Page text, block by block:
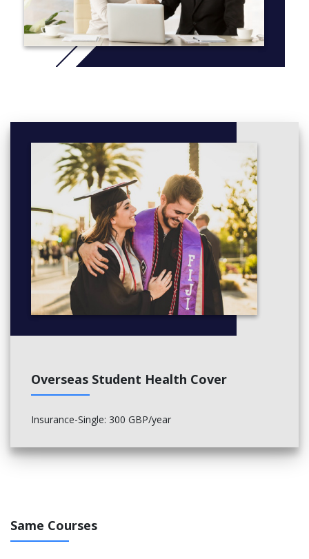
Overseas Student Health Cover
Insurance-Single: 300 GBP/year
Same Courses